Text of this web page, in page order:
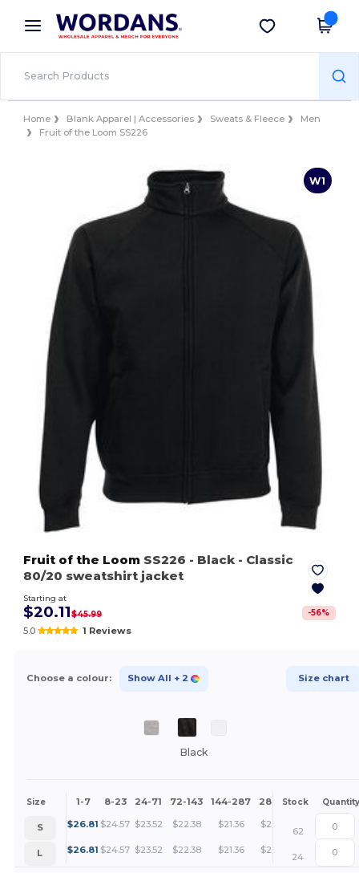
× Wordans App
Better prices on app!
Get the app
Home Blank Apparel | Accessories Sweats & Fleece
Men
Fruit of the Loom SS226
W1
Fruit of the Loom SS226 - Black - Classic
80/20 sweatshirt jacket
Starting at
$20.11$45.99 -56%
5.0 1 Reviews
Choose a colour: Show All + 2 Size chart
Black
Size 1-7 8-23 24-71 72-143 144-287 288 + More
Stock Quantity
S $26.81 $24.57 $23.52 $22.38 $21.36 $20.11 +
62
L
$26.81 $24.57 $23.52 $22.38 $21.36 $20.11
24